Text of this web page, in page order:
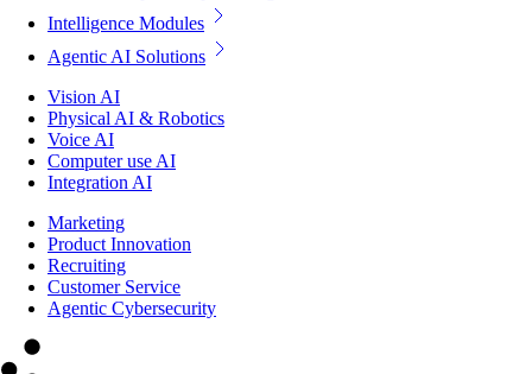
Intelligence Modules
Agentic AI Solutions
Vision AI
Physical AI & Robotics
Voice AI
Computer use AI
Integration AI
Marketing
Product Innovation
Recruiting
Customer Service
Agentic Cybersecurity